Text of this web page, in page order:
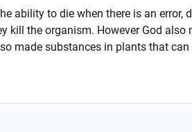
ability to die when there is an error,
kill the organism. However God also
made substances in plants that can